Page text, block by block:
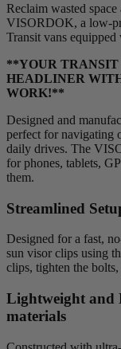
Reclaim wasted
VISORDOK, a low-
Transit vans
**YOUR TRANSIT
HEADLINER
WORK!**
Designed and
perfect for navigating
daily drives. The
for phones, tablets,
them.
Streamlined
Designed for a fast,
sun visor clips using
clips, tighten the
Lightweight and
materials